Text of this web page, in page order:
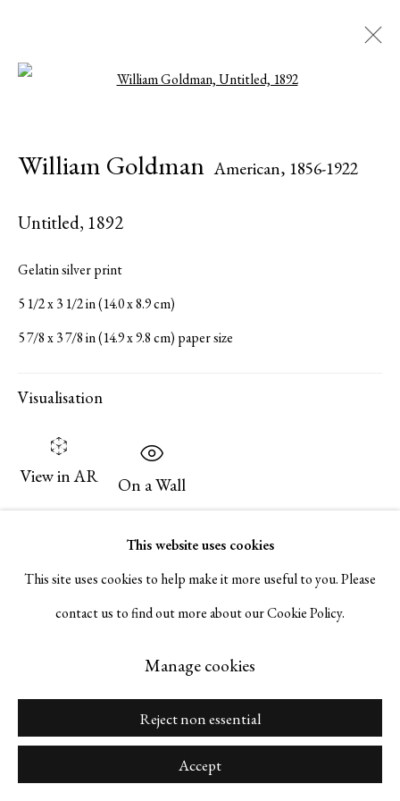
Artworks
Copyright © 2026 Serge Sorokko Gallery
Site by Artlogic
This website uses cookies
This site uses cookies to help make it more useful to you. Please
contact us to find out more about our Cookie Policy.
Manage cookies
Reject non essential
Accept
William Goldman American, 1856-1922
Untitled, 1892
Gelatin silver print
5 1/2 x 3 1/2 in (14.0 x 8.9 cm)
5 7/8 x 3 7/8 in (14.9 x 9.8 cm) paper size
Visualisation
View in AR On a Wall
Share